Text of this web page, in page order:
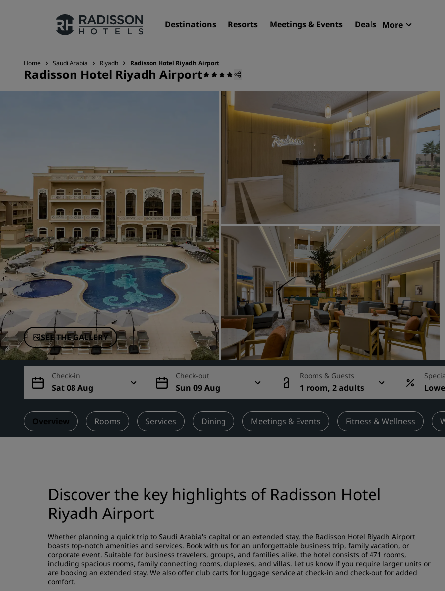
Destinations Resorts Meetings & Events Deals More
Our Brands
Affiliated Brands in China
Destinations
Resorts
Serviced apartments
Airport hotels
New & upcoming hotels
Meetings & Events
Book a meeting space
Request a Quote
Event Destinations
Industry Solutions
Flights
Search flights
Search for a restaurant
Digital Services
Radisson Hotels App
Home Saudi Arabia Riyadh Radisson Hotel Riyadh Airport
Radisson Hotel Riyadh Airport
SEE THE GALLERY
Check-in
Sat 08 Aug
Check-out
Sun 09 Aug
Rooms & Guests
1 room, 2 adults
rate
Overview Rooms Services Dining Meetings & Events Fitness & Wellness
Discover the key highlights of Radisson Hotel
Riyadh Airport
Whether planning a quick trip to Saudi Arabia's capital or an extended stay, the Radisson Hotel Riyadh Airport
boasts top-notch amenities and services. Book with us for an unforgettable business trip, family vacation, or
corporate event. Suitable for business travelers, groups, and families alike, the hotel consists of 471 rooms,
including spacious rooms, family connecting rooms, duplexes, and villas. Let us know if you require larger units or
are booking an extended stay. We also offer club carts for luggage service at check-in and check-out for added
comfort.